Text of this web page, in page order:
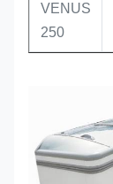
VENUS
250